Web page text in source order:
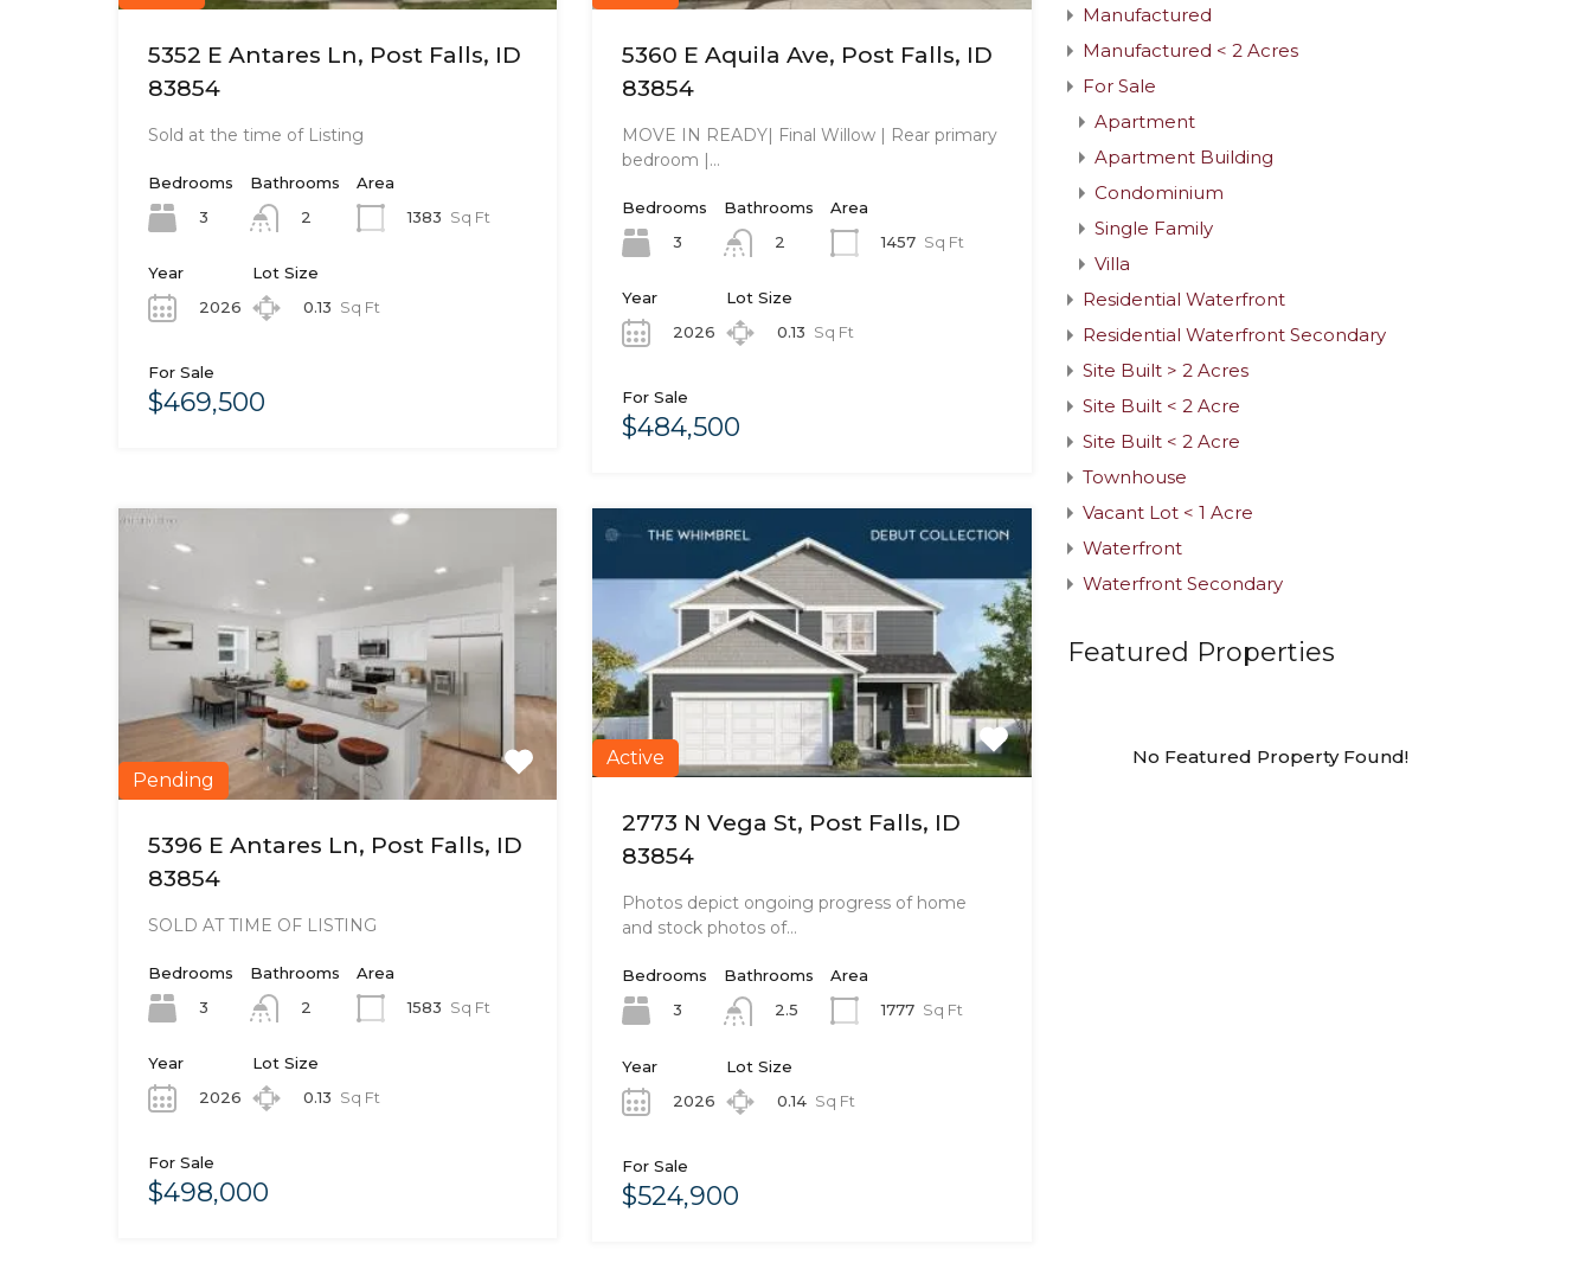
5352 E Antares Ln, Post Falls, ID
83854
Sold at the time of Listing
Bedrooms
3
Bathrooms
2
Area
1383 Sq Ft
Year
2026
Lot Size
0.13 Sq Ft
For Sale
$469,500
5360 E Aquila Ave, Post Falls, ID
83854
MOVE IN READY| Final Willow | Rear primary
bedroom |…
Bedrooms
3
Bathrooms
2
Area
1457 Sq Ft
Year
2026
Lot Size
0.13 Sq Ft
For Sale
$484,500
Pending
5396 E Antares Ln, Post Falls, ID
83854
SOLD AT TIME OF LISTING
Bedrooms
3
Bathrooms
2
Area
1583 Sq Ft
Year
2026
Lot Size
0.13 Sq Ft
For Sale
$498,000
Active
2773 N Vega St, Post Falls, ID
83854
Photos depict ongoing progress of home
and stock photos of…
Bedrooms
3
Bathrooms
2.5
Area
1777 Sq Ft
Year
2026
Lot Size
0.14 Sq Ft
For Sale
$524,900
Manufactured
Manufactured < 2 Acres
For Sale
Apartment
Apartment Building
Condominium
Single Family
Villa
Residential Waterfront
Residential Waterfront Secondary
Site Built > 2 Acres
Site Built < 2 Acre
Site Built < 2 Acre
Townhouse
Vacant Lot < 1 Acre
Waterfront
Waterfront Secondary
Featured Properties
No Featured Property Found!